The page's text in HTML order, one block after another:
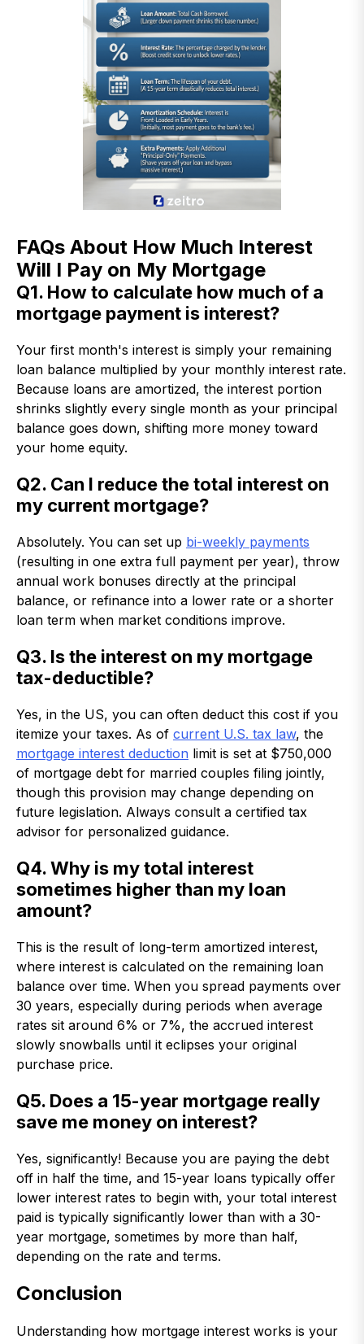
FAQs About How Much Interest
Will I Pay on My Mortgage
Q1. How to calculate how much of a
mortgage payment is interest?
Your first month's interest is simply your remaining
loan balance multiplied by your monthly interest rate.
Because loans are amortized, the interest portion
shrinks slightly every single month as your principal
balance goes down, shifting more money toward
your home equity.
Q2. Can I reduce the total interest on
my current mortgage?
Absolutely. You can set up bi-weekly payments
(resulting in one extra full payment per year), throw
annual work bonuses directly at the principal
balance, or refinance into a lower rate or a shorter
loan term when market conditions improve.
Q3. Is the interest on my mortgage
tax-deductible?
Yes, in the US, you can often deduct this cost if you
itemize your taxes. As of current U.S. tax law, the
mortgage interest deduction limit is set at $750,000
of mortgage debt for married couples filing jointly,
though this provision may change depending on
future legislation. Always consult a certified tax
advisor for personalized guidance.
Q4. Why is my total interest
sometimes higher than my loan
amount?
This is the result of long-term amortized interest,
where interest is calculated on the remaining loan
balance over time. When you spread payments over
30 years, especially during periods when average
rates sit around 6% or 7%, the accrued interest
slowly snowballs until it eclipses your original
purchase price.
Q5. Does a 15-year mortgage really
save me money on interest?
Yes, significantly! Because you are paying the debt
off in half the time, and 15-year loans typically offer
lower interest rates to begin with, your total interest
paid is typically significantly lower than with a 30-
year mortgage, sometimes by more than half,
depending on the rate and terms.
Conclusion
Understanding how mortgage interest works is your